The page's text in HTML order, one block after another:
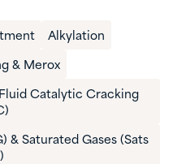
Alkylation​
& Merox
Catalytic Cracking
& Saturated Gases​ (Sats